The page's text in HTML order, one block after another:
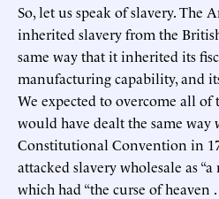
So, let us speak of slavery. The
inherited slavery from the
same way that it inherited its
manufacturing capability, and
We expected to overcome all
would have dealt the same way
Constitutional Convention in
attacked slavery wholesale as
which had “the curse of heaven